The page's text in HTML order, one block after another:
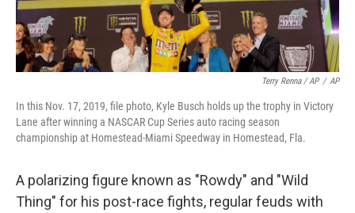
Terry Renna / AP / AP
In this Nov. 17, 2019, file photo, Kyle Busch holds up the trophy in Victory
Lane after winning a NASCAR Cup Series auto racing season
championship at Homestead-Miami Speedway in Homestead, Fla.
A polarizing figure known as "Rowdy" and "Wild
Thing" for his post-race fights, regular feuds with